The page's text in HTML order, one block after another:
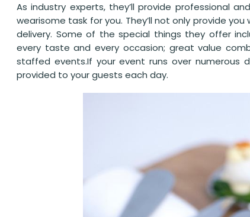
As industry experts, they’ll provide professional
wearisome task for you. They’ll not only provide
delivery. Some of the special things they offer
every taste and every occasion; great value
staffed events.If your event runs over numerous
provided to your guests each day.